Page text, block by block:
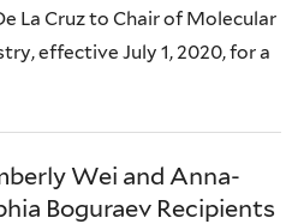
La Cruz to Chair of Molecular
effective July 1, 2020, for a
Wei and Anna-
Boguraev Recipients